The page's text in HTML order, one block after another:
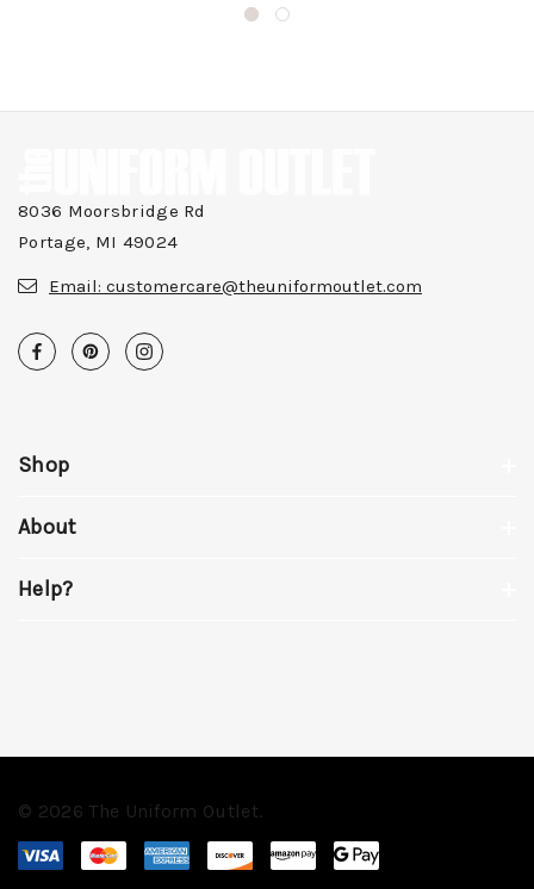
8036 Moorsbridge Rd
Portage, MI 49024
Email: customercare@theuniformoutlet.com
Shop
About
Help?
© 2026 The Uniform Outlet.